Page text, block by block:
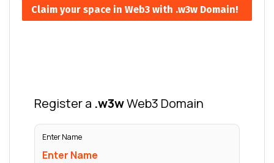
Claim your space in Web3 with .w3w Domain!